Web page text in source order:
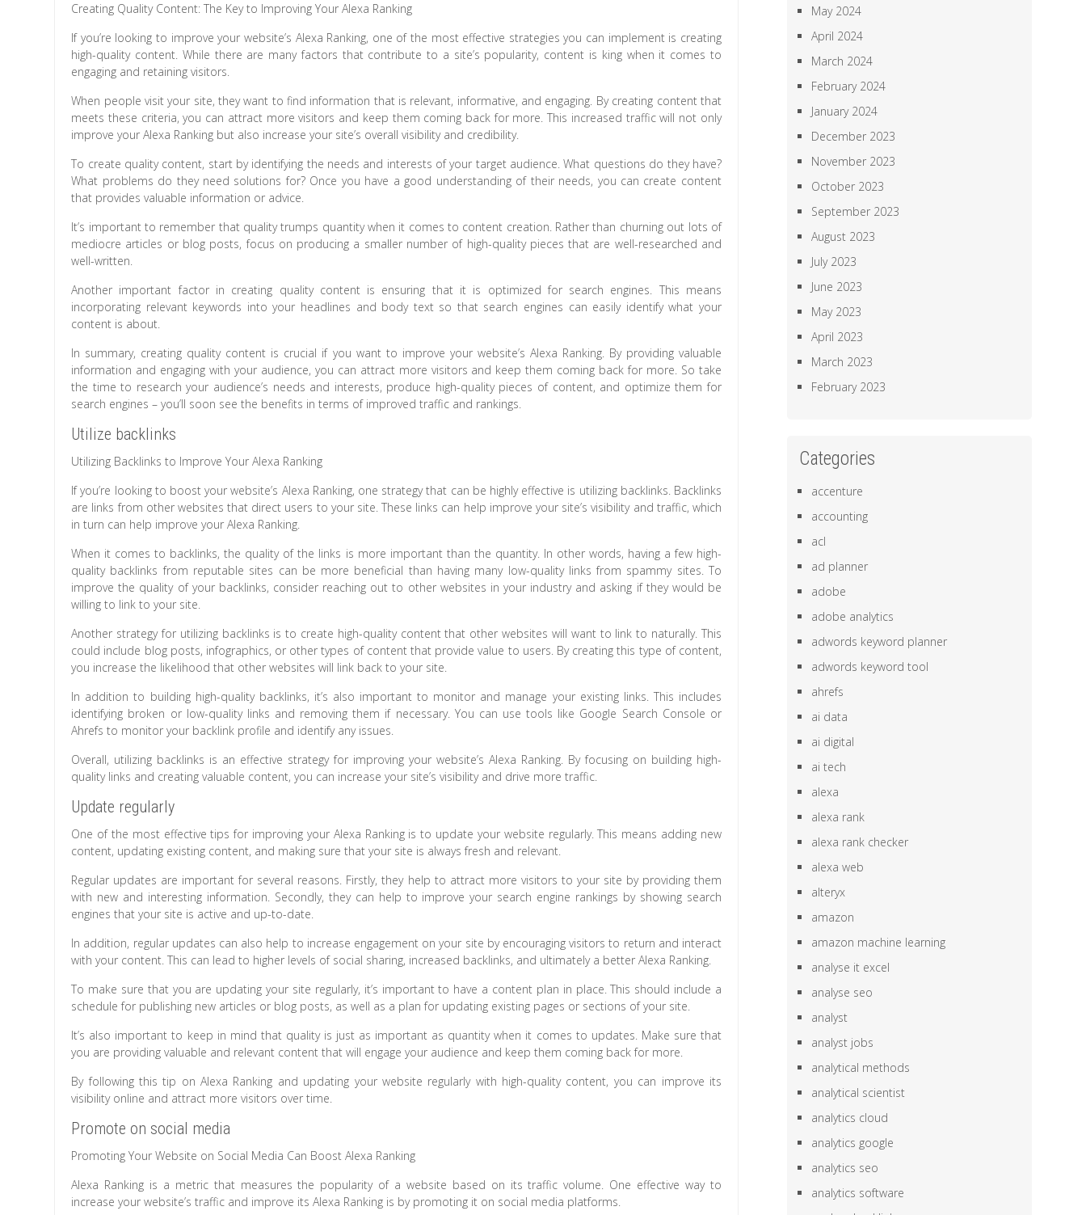
Creating Quality Content: The Key to Improving Your Alexa Ranking
If you’re looking to improve your website’s Alexa Ranking, one of the most effective strategies you can implement is creating
high-quality content. While there are many factors that contribute to a site’s popularity, content is king when it comes to
engaging and retaining visitors.
When people visit your site, they want to find information that is relevant, informative, and engaging. By creating content that
meets these criteria, you can attract more visitors and keep them coming back for more. This increased traffic will not only
improve your Alexa Ranking but also increase your site’s overall visibility and credibility.
To create quality content, start by identifying the needs and interests of your target audience. What questions do they have?
What problems do they need solutions for? Once you have a good understanding of their needs, you can create content
that provides valuable information or advice.
It’s important to remember that quality trumps quantity when it comes to content creation. Rather than churning out lots of
mediocre articles or blog posts, focus on producing a smaller number of high-quality pieces that are well-researched and
well-written.
Another important factor in creating quality content is ensuring that it is optimized for search engines. This means
incorporating relevant keywords into your headlines and body text so that search engines can easily identify what your
content is about.
In summary, creating quality content is crucial if you want to improve your website’s Alexa Ranking. By providing valuable
information and engaging with your audience, you can attract more visitors and keep them coming back for more. So take
the time to research your audience’s needs and interests, produce high-quality pieces of content, and optimize them for
search engines – you’ll soon see the benefits in terms of improved traffic and rankings.
Utilize backlinks
Utilizing Backlinks to Improve Your Alexa Ranking
If you’re looking to boost your website’s Alexa Ranking, one strategy that can be highly effective is utilizing backlinks. Backlinks
are links from other websites that direct users to your site. These links can help improve your site’s visibility and traffic, which
in turn can help improve your Alexa Ranking.
When it comes to backlinks, the quality of the links is more important than the quantity. In other words, having a few high-
quality backlinks from reputable sites can be more beneficial than having many low-quality links from spammy sites. To
improve the quality of your backlinks, consider reaching out to other websites in your industry and asking if they would be
willing to link to your site.
Another strategy for utilizing backlinks is to create high-quality content that other websites will want to link to naturally. This
could include blog posts, infographics, or other types of content that provide value to users. By creating this type of content,
you increase the likelihood that other websites will link back to your site.
In addition to building high-quality backlinks, it’s also important to monitor and manage your existing links. This includes
identifying broken or low-quality links and removing them if necessary. You can use tools like Google Search Console or
Ahrefs to monitor your backlink profile and identify any issues.
Overall, utilizing backlinks is an effective strategy for improving your website’s Alexa Ranking. By focusing on building high-
quality links and creating valuable content, you can increase your site’s visibility and drive more traffic.
Update regularly
One of the most effective tips for improving your Alexa Ranking is to update your website regularly. This means adding new
content, updating existing content, and making sure that your site is always fresh and relevant.
Regular updates are important for several reasons. Firstly, they help to attract more visitors to your site by providing them
with new and interesting information. Secondly, they can help to improve your search engine rankings by showing search
engines that your site is active and up-to-date.
In addition, regular updates can also help to increase engagement on your site by encouraging visitors to return and interact
with your content. This can lead to higher levels of social sharing, increased backlinks, and ultimately a better Alexa Ranking.
To make sure that you are updating your site regularly, it’s important to have a content plan in place. This should include a
schedule for publishing new articles or blog posts, as well as a plan for updating existing pages or sections of your site.
It’s also important to keep in mind that quality is just as important as quantity when it comes to updates. Make sure that
you are providing valuable and relevant content that will engage your audience and keep them coming back for more.
By following this tip on Alexa Ranking and updating your website regularly with high-quality content, you can improve its
visibility online and attract more visitors over time.
Promote on social media
Promoting Your Website on Social Media Can Boost Alexa Ranking
Alexa Ranking is a metric that measures the popularity of a website based on its traffic volume. One effective way to
increase your website’s traffic and improve its Alexa Ranking is by promoting it on social media platforms.
May 2024
April 2024
March 2024
February 2024
January 2024
December 2023
November 2023
October 2023
September 2023
August 2023
July 2023
June 2023
May 2023
April 2023
March 2023
February 2023
Categories
accenture
accounting
acl
ad planner
adobe
adobe analytics
adwords keyword planner
adwords keyword tool
ahrefs
ai data
ai digital
ai tech
alexa
alexa rank
alexa rank checker
alexa web
alteryx
amazon
amazon machine learning
analyse it excel
analyse seo
analyst
analyst jobs
analytical methods
analytical scientist
analytics cloud
analytics google
analytics seo
analytics software